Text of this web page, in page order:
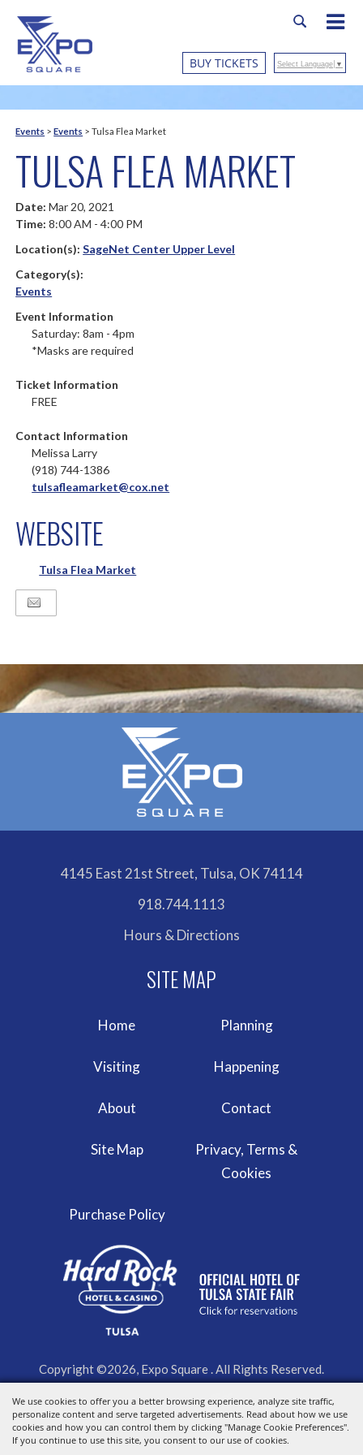
We use cookies to offer you a better browsing experience, analyze site traffic,
personalize content and serve targeted advertisements. Read about how we use
cookies and how you can control them by clicking "Manage Cookie Preferences".
If you continue to use this site, you consent to our use of cookies.
BUY TICKETS Select Language ▼
Events >Events >Tulsa Flea Market
TULSA FLEA MARKET
Date:Mar 20, 2021
Time:8:00 AM - 4:00 PM
Location(s):SageNet Center Upper Level
Category(s):
Events
Event Information
Saturday: 8am - 4pm
*Masks are required
Ticket Information
FREE
Contact Information
Melissa Larry
(918) 744-1386
tulsafleamarket@cox.net
WEBSITE
Tulsa Flea Market
4145 East 21st Street, Tulsa, OK 74114
918.744.1113
Hours & Directions
Home Planning
Visiting Happening
About Contact
Site Map
Privacy, Terms &
Cookies
Purchase Policy
Copyright ©2026, Expo Square . All Rights Reserved.
Powered by